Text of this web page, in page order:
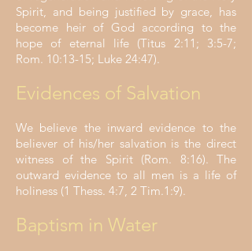
Spirit, and being justified by grace, has
become heir of God according to the
hope of eternal life (Titus 2:11; 3:5-7;
Rom. 10:13-15; Luke 24:47).
Evidences of Salvation
We believe the inward evidence to the
believer of his/her salvation is the direct
witness of the Spirit (Rom. 8:16). The
outward evidence to all men is a life of
holiness (1 Thess. 4:7, 2 Tim.1:9).
Baptism in Water